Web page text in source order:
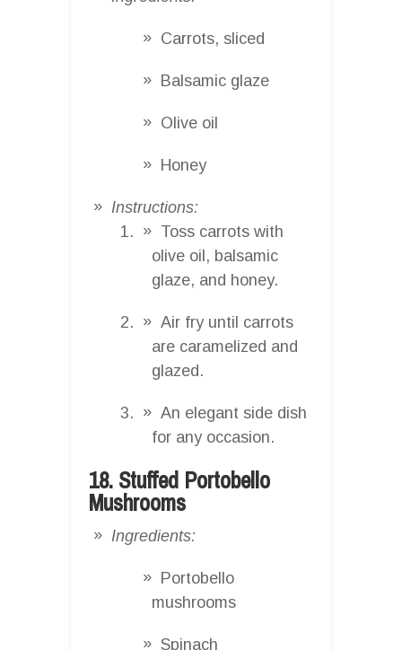
Carrots, sliced
Balsamic glaze
Olive oil
Honey
Instructions:
Toss carrots with
olive oil, balsamic
glaze, and honey.
Air fry until carrots
are caramelized and
glazed.
An elegant side dish
for any occasion.
18. Stuffed Portobello
Mushrooms
Ingredients:
Portobello
mushrooms
Spinach